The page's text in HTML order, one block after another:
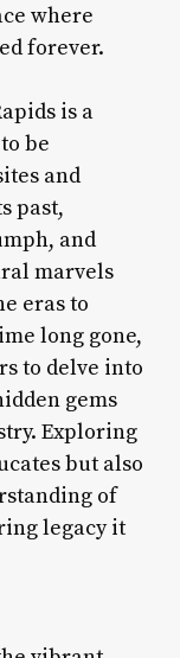
where
forever.
is a
be
and
past,
and
marvels
eras to
long gone,
to delve into
gems
Exploring
but also
of
legacy it